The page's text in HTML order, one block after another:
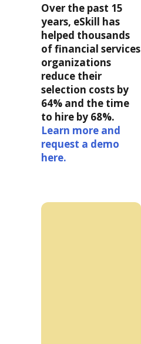
Over the past 15
years, eSkill has
helped thousands
of financial services
organizations
reduce their
selection costs by
64% and the time
to hire by 68%.
Learn more and
request a demo
here.